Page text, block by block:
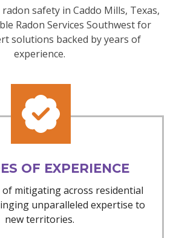
safety in Caddo Mills, Texas,
Radon Services Southwest for
solutions backed by years of
experience.
OF EXPERIENCE
of mitigating across residential
unparalleled expertise to
new territories.